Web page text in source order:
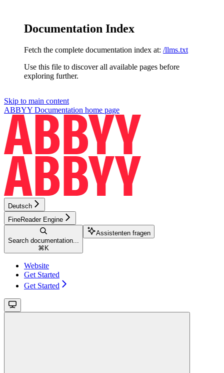
Documentation Index
Fetch the complete documentation index at: /llms.txt
Use this file to discover all available pages before
exploring further.
Skip to main content
ABBYY Documentation home page
Deutsch
FineReader Engine
Search documentation...
⌘ K
Assistenten fragen
Website
Get Started
Get Started